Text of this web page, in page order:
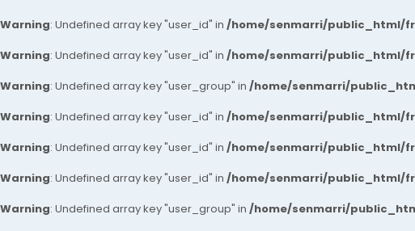
Warning: Undefined array key "user_id" in /home/senmarri/public_html/
Warning: Undefined array key "user_id" in /home/senmarri/public_html/
Warning: Undefined array key "user_group" in /home/senmarri/
Warning: Undefined array key "user_id" in /home/senmarri/public_html/
Warning: Undefined array key "user_id" in /home/senmarri/public_html/
Warning: Undefined array key "user_id" in /home/senmarri/public_html/
Warning: Undefined array key "user_group" in /home/senmarri/